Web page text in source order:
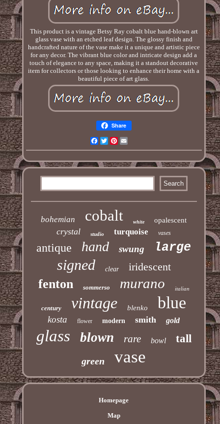
This product is a vintage Betsy Ray cobalt blue hand-blown art
glass vase with an etched leaf design. The glossy finish and
handcrafted nature of the vase make it a unique and artistic piece
for any decor. The vibrant blue color and intricate design add a
touch of elegance to any space, making it a standout decorative
item for collectors or those looking to enhance their home with a
beautiful piece of art glass.
Share
Facebook
TwitterPinterest
bohemian cobalt white opalescent
crystal studio turquoise vases
antique hand swung large
signed clear iridescent
fenton sommerso murano italian
century vintage blenko blue
kosta flower modern smith gold
glass blown rare bowl tall
green vase
Homepage
Map